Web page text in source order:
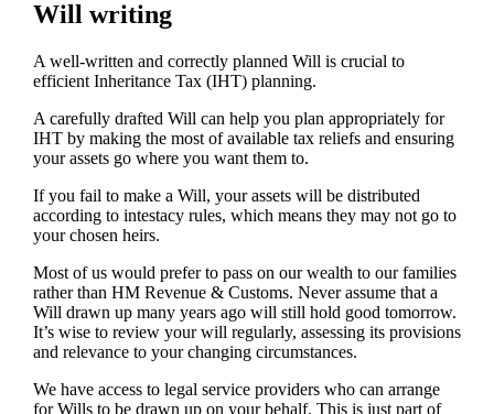
Will writing
A well-written and correctly planned Will is crucial to
efficient Inheritance Tax (IHT) planning.
A carefully drafted Will can help you plan appropriately for
IHT by making the most of available tax reliefs and ensuring
your assets go where you want them to.
If you fail to make a Will, your assets will be distributed
according to intestacy rules, which means they may not go to
your chosen heirs.
Most of us would prefer to pass on our wealth to our families
rather than HM Revenue & Customs. Never assume that a
Will drawn up many years ago will still hold good tomorrow.
It’s wise to review your will regularly, assessing its provisions
and relevance to your changing circumstances.
We have access to legal service providers who can arrange
for Wills to be drawn up on your behalf. This is just part of